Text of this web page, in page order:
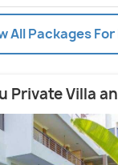
All Packages For
Private Villa